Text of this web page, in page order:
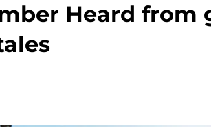
Heard